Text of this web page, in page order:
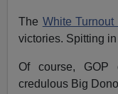
The White Turnout
victories. Spitting
Of course, GOP
credulous Big